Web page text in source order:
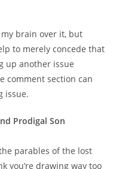
my brain over it, but
to merely concede that
up another issue
comment section can
issue.
Prodigal Son
parables of the lost
you’re drawing way too